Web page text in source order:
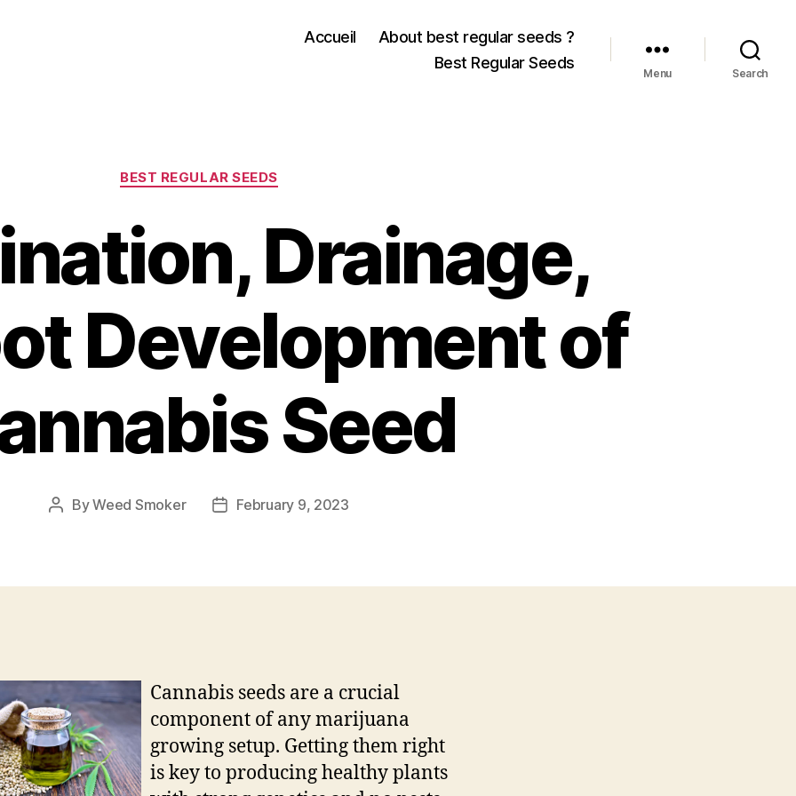
Accueil
About best regular seeds ?
Best Regular Seeds
Menu Search
Categories
BEST REGULAR SEEDS
Drainage,
Development of
Seed
PostByWeed Smoker
PostFebruary 9, 2023
Cannabis seeds are a crucial
component of any marijuana
growing setup. Getting them right
is key to producing healthy plants